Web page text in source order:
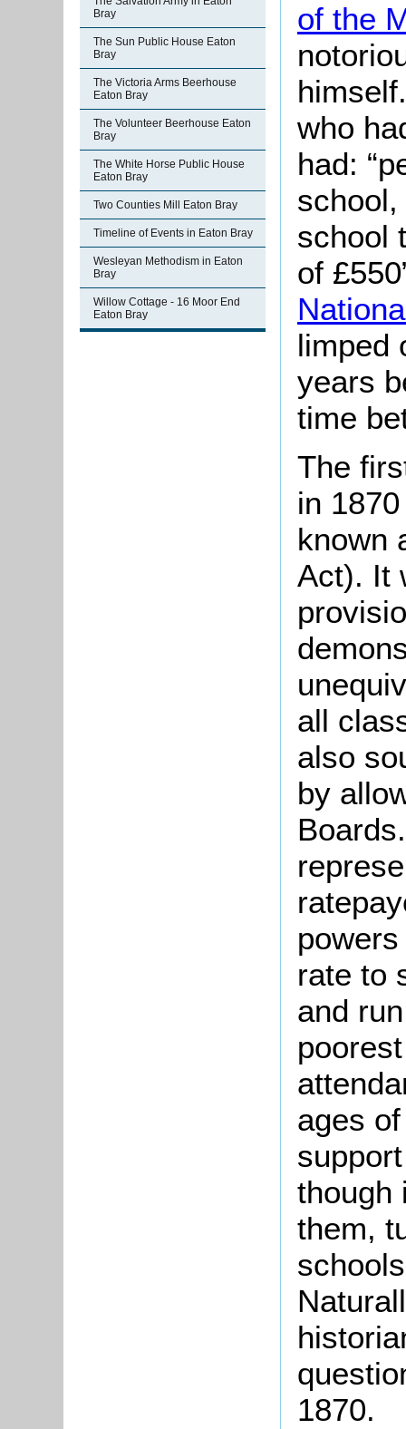
Bray
The Sun Public House Eaton
Bray
The Victoria Arms Beerhouse
Eaton Bray
The Volunteer Beerhouse Eaton
Bray
The White Horse Public House
Eaton Bray
Two Counties Mill Eaton Bray
Timeline of Events in Eaton Bray
Wesleyan Methodism in Eaton
Bray
Willow Cottage - 16 Moor End
Eaton Bray
of the
who
had:
school
of
limped
years
time
The
in
known
Act). It
all
also
by
rate to
and
ages
though
them,
1870.